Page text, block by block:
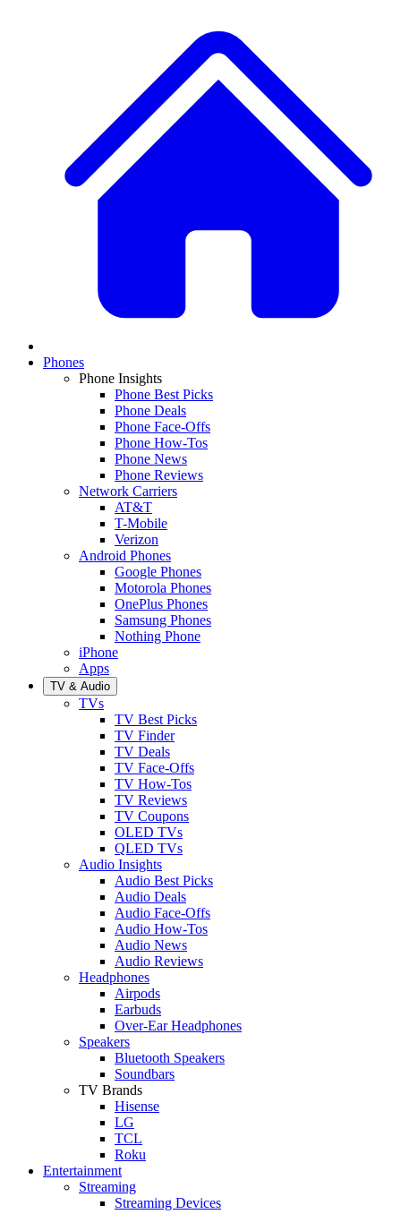
Phones
Phone Insights
Phone Best Picks
Phone Deals
Phone Face-Offs
Phone How-Tos
Phone News
Phone Reviews
Network Carriers
AT&T
T-Mobile
Verizon
Android Phones
Google Phones
Motorola Phones
OnePlus Phones
Samsung Phones
Nothing Phone
iPhone
Apps
TV & Audio
TVs
TV Best Picks
TV Finder
TV Deals
TV Face-Offs
TV How-Tos
TV Reviews
TV Coupons
OLED TVs
QLED TVs
Audio Insights
Audio Best Picks
Audio Deals
Audio Face-Offs
Audio How-Tos
Audio News
Audio Reviews
Headphones
Airpods
Earbuds
Over-Ear Headphones
Speakers
Bluetooth Speakers
Soundbars
TV Brands
Hisense
LG
TCL
Roku
Entertainment
Streaming
Streaming Devices